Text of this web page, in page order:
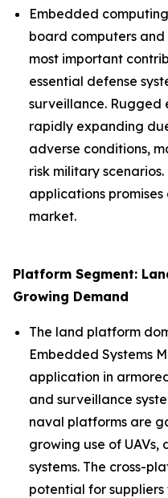
Embedded
board computers
most important
essential defense
surveillance. Rugged
rapidly expanding
adverse conditions,
risk military
applications
market.
Platform Segment:
Growing Demand
The land platform
Embedded Systems
application in
and surveillance
naval platforms are
growing use of
systems. The cross-
potential for